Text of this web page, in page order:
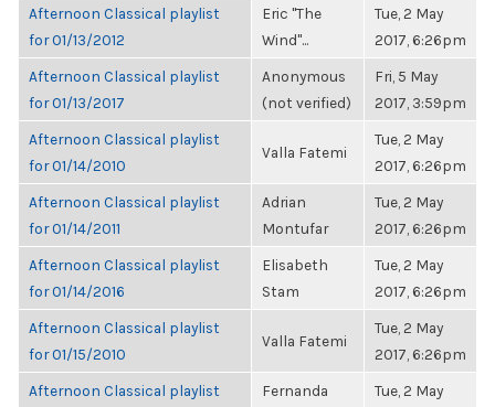
Afternoon Classical playlist
for 01/13/2012
Eric "The
Wind"...
Tue, 2 May
2017, 6:26pm
Afternoon Classical playlist
for 01/13/2017
Anonymous
(not verified)
Fri, 5 May
2017, 3:59pm
Afternoon Classical playlist
for 01/14/2010
Valla Fatemi
Tue, 2 May
2017, 6:26pm
Afternoon Classical playlist
for 01/14/2011
Adrian
Montufar
Tue, 2 May
2017, 6:26pm
Afternoon Classical playlist
for 01/14/2016
Elisabeth
Stam
Tue, 2 May
2017, 6:26pm
Afternoon Classical playlist
for 01/15/2010
Valla Fatemi
Tue, 2 May
2017, 6:26pm
Afternoon Classical playlist
Fernanda
Tue, 2 May